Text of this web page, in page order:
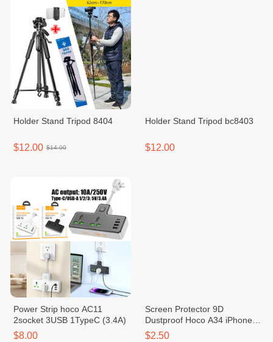
Holder Stand Tripod 8404
$12.00 $14.00
Holder Stand Tripod bc8403
$12.00
Power Strip hoco AC11
2socket 3USB 1TypeC (3.4A)
$8.00
Screen Protector 9D
Dustproof Hoco A34 iPhone
15 Pro Max 9603
$2.50